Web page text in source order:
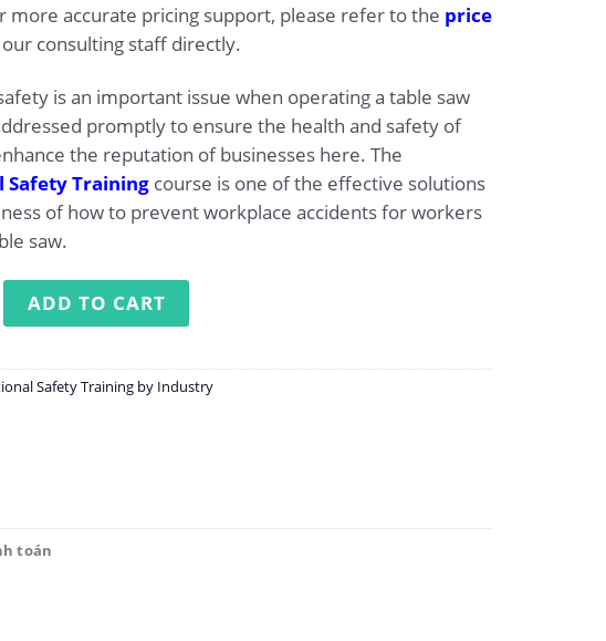
more accurate pricing support, please refer to the price
consulting staff directly.
is an important issue when operating a table saw
promptly to ensure the health and safety of
the reputation of businesses here. The
Safety Training course is one of the effective solutions
of how to prevent workplace accidents for workers
saw.
Training for Operating Table Saws quantity
ADD TO CART
Safety Training by Industry
toán